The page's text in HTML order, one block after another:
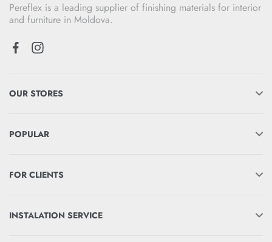
Pereflex is a leading supplier of finishing materials for interior
and furniture in Moldova.
OUR STORES
POPULAR
FOR CLIENTS
INSTALATION SERVICE